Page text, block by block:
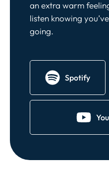
an extra warm
listen knowing
going.
Spotify